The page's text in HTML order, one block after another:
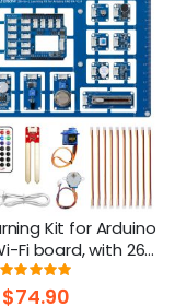
Kit for Arduino
Fi board, with 26
Support BLE
Rating:
100%
$74.90